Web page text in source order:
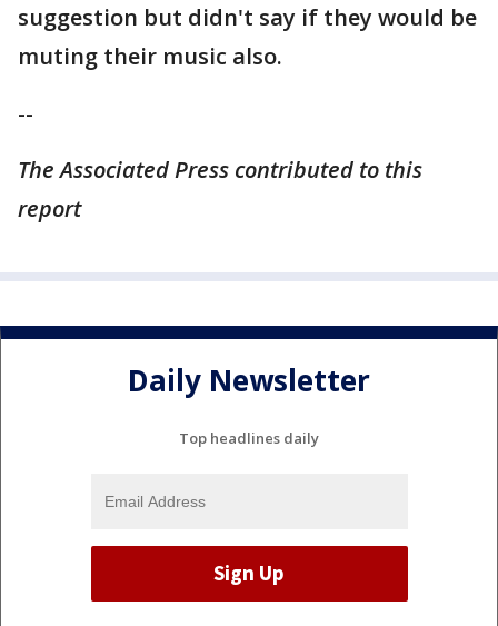
suggestion but didn't say if they would be
muting their music also.
--
The Associated Press contributed to this
report
Daily Newsletter
Top headlines daily